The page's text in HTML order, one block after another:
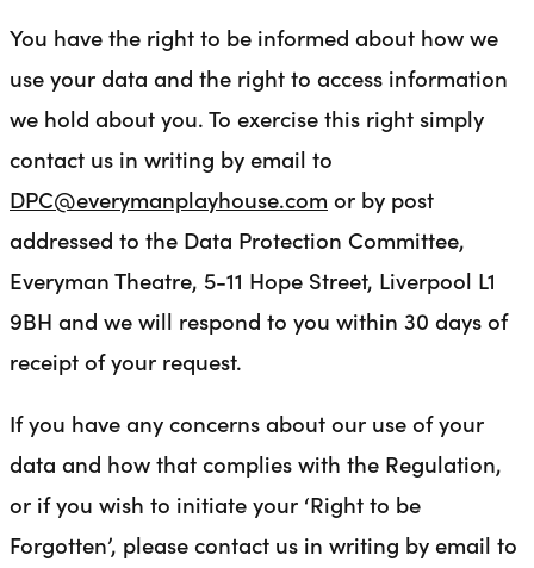
You have the right to be informed about how we
use your data and the right to access information
we hold about you. To exercise this right simply
contact us in writing by email to
DPC@everymanplayhouse.com or by post
addressed to the Data Protection Committee,
Everyman Theatre, 5-11 Hope Street, Liverpool L1
9BH and we will respond to you within 30 days of
receipt of your request.
If you have any concerns about our use of your
data and how that complies with the Regulation,
or if you wish to initiate your ‘Right to be
Forgotten’, please contact us in writing by email to